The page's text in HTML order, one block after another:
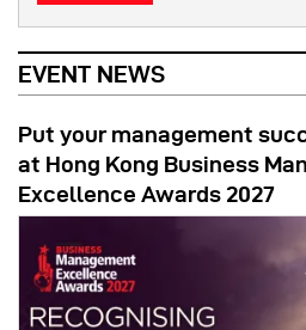
EVENT NEWS
Put your management
at Hong Kong Business
Excellence Awards 2027